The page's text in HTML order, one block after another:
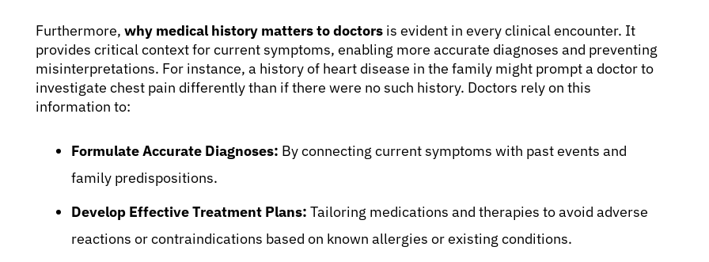
Furthermore, why medical history matters to doctors is evident in every clinical encounter. It
provides critical context for current symptoms, enabling more accurate diagnoses and preventing
misinterpretations. For instance, a history of heart disease in the family might prompt a doctor to
investigate chest pain differently than if there were no such history. Doctors rely on this
information to:
Formulate Accurate Diagnoses: By connecting current symptoms with past events and
family predispositions.
Develop Effective Treatment Plans: Tailoring medications and therapies to avoid adverse
reactions or contraindications based on known allergies or existing conditions.